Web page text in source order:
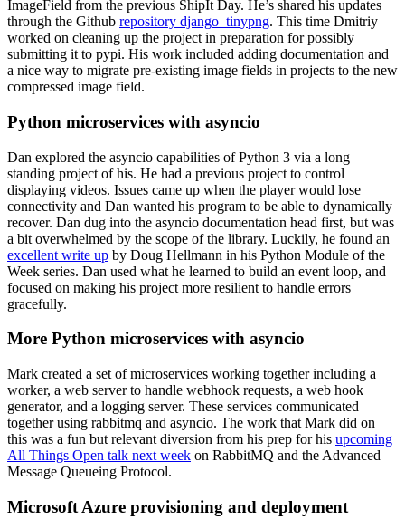
ImageField from the previous ShipIt Day. He’s shared his updates
through the Github repository django_tinypng. This time Dmitriy
worked on cleaning up the project in preparation for possibly
submitting it to pypi. His work included adding documentation and
a nice way to migrate pre-existing image fields in projects to the new
compressed image field.
Python microservices with asyncio
Dan explored the asyncio capabilities of Python 3 via a long
standing project of his. He had a previous project to control
displaying videos. Issues came up when the player would lose
connectivity and Dan wanted his program to be able to dynamically
recover. Dan dug into the asyncio documentation head first, but was
a bit overwhelmed by the scope of the library. Luckily, he found an
excellent write up by Doug Hellmann in his Python Module of the
Week series. Dan used what he learned to build an event loop, and
focused on making his project more resilient to handle errors
gracefully.
More Python microservices with asyncio
Mark created a set of microservices working together including a
worker, a web server to handle webhook requests, a web hook
generator, and a logging server. These services communicated
together using rabbitmq and asyncio. The work that Mark did on
this was a fun but relevant diversion from his prep for his upcoming
All Things Open talk next week on RabbitMQ and the Advanced
Message Queueing Protocol.
Microsoft Azure provisioning and deployment